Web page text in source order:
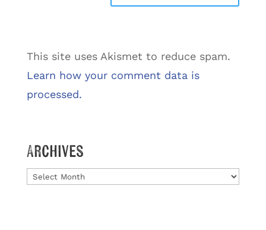
This site uses Akismet to reduce spam.
Learn how your comment data is
processed.
Archives
Archives